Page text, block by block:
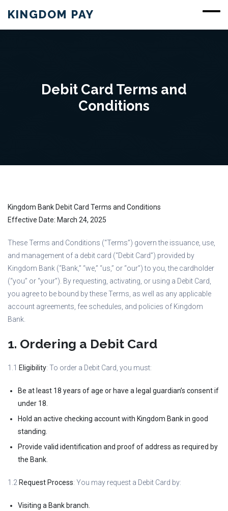
KINGDOM PAY
Debit Card Terms and
Conditions
Kingdom Bank Debit Card Terms and Conditions
Effective Date: March 24, 2025
These Terms and Conditions (“Terms”) govern the issuance, use,
and management of a debit card (“Debit Card”) provided by
Kingdom Bank (“Bank,” “we,” “us,” or “our”) to you, the cardholder
(“you” or “your”). By requesting, activating, or using a Debit Card,
you agree to be bound by these Terms, as well as any applicable
account agreements, fee schedules, and policies of Kingdom
Bank.
1. Ordering a Debit Card
1.1 Eligibility: To order a Debit Card, you must:
Be at least 18 years of age or have a legal guardian’s consent if
under 18.
Hold an active checking account with Kingdom Bank in good
standing.
Provide valid identification and proof of address as required by
the Bank.
1.2 Request Process: You may request a Debit Card by:
Visiting a Bank branch.